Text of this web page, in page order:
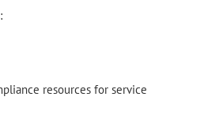
resources for service